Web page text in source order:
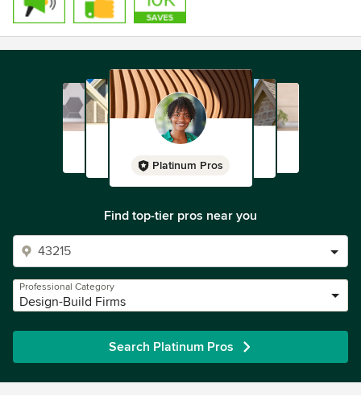
Platinum Pros
Find top-tier pros near you
Professional Category
Design-Build Firms
Search Platinum Pros